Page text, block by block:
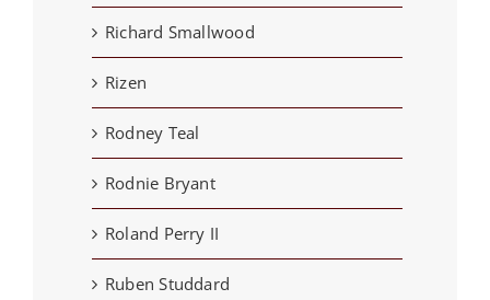
Richard Smallwood
Rizen
Rodney Teal
Rodnie Bryant
Roland Perry II
Ruben Studdard